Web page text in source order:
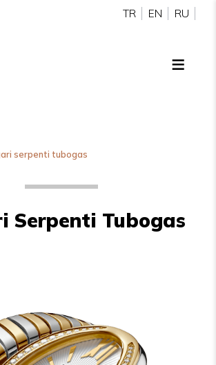
TR EN RU
serpenti tubogas
Serpenti Tubogas